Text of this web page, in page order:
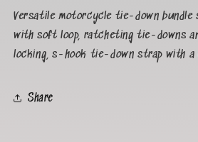
Versatile motorcycle tie-down bundle
with soft loop, ratcheting tie-downs
locking, s-hook tie-down strap with a
Share